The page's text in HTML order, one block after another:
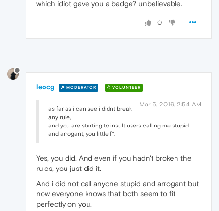
which idiot gave you a badge? unbelievable.
0
leocg MODERATOR VOLUNTEER
Mar 5, 2016, 2:54 AM
as far as i can see i didnt break
any rule,
and you are starting to insult users calling me stupid
and arrogant, you little f*.
Yes, you did. And even if you hadn't broken the
rules, you just did it.
And i did not call anyone stupid and arrogant but
now everyone knows that both seem to fit
perfectly on you.